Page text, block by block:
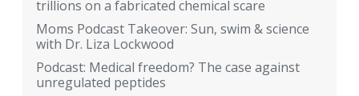
trillions on a fabricated chemical scare
Moms Podcast Takeover: Sun, swim & science
with Dr. Liza Lockwood
Podcast: Medical freedom? The case against
unregulated peptides